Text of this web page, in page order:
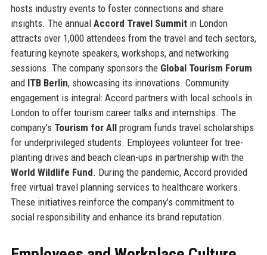
hosts industry events to foster connections and share
insights. The annual Accord Travel Summitin London
attracts over 1,000 attendees from the travel and tech sectors,
featuring keynote speakers, workshops, and networking
sessions. The company sponsors the Global Tourism Forum
and ITB Berlin, showcasing its innovations. Community
engagement is integral: Accord partners with local schools in
London to offer tourism career talks and internships. The
company’s Tourism for Allprogram funds travel scholarships
for underprivileged students. Employees volunteer for tree-
planting drives and beach clean-ups in partnership with the
World Wildlife Fund. During the pandemic, Accord provided
free virtual travel planning services to healthcare workers.
These initiatives reinforce the company’s commitment to
social responsibility and enhance its brand reputation.